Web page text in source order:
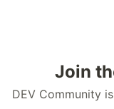
Join
DEV Community